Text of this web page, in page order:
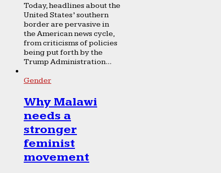
Today, headlines about the
United States’ southern
border are pervasive in
the American news cycle,
from criticisms of policies
being put forth by the
Trump Administration...
Gender
Why Malawi
needs a
stronger
feminist
movement